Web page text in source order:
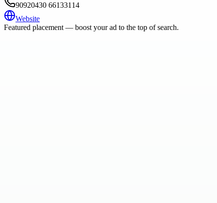
90920430 66133114
Website
Featured placement — boost your ad to the top of search.